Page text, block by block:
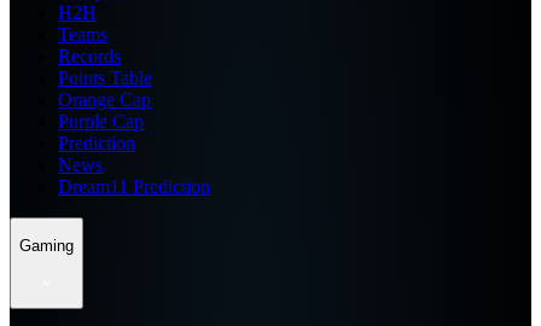
H2H
Teams
Records
Points Table
Orange Cap
Purple Cap
Prediction
News
Dream11 Prediction
Gaming